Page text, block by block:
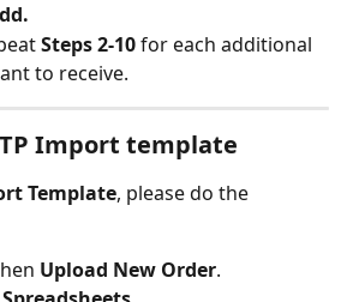
Steps 2-10 for each additional
to receive.
Import template
Template, please do the
Upload New Order.